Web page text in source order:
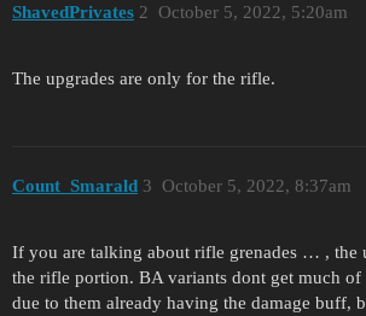
ShavedPrivates October 5, 2022, 5:20am
2
The upgrades are only for the rifle.
Count_Smarald October 5, 2022, 8:37am
3
If you are talking about rifle grenades … , the
the rifle portion. BA variants dont get much of
due to them already having the damage buff,